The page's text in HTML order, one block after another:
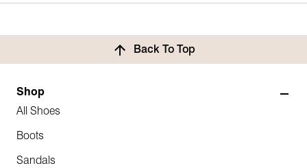
Back To Top
Shop
All Shoes
Boots
Sandals